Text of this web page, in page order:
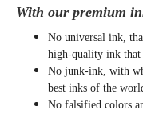
With our premium
No universal ink,
high-quality ink that
No junk-ink, with
best inks of the
No falsified colors